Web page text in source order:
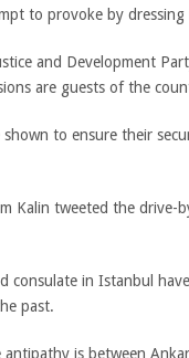
to provoke by dressing
and Development
are guests of the
to ensure their
Kalin tweeted the drive-
consulate in Istanbul
past.
is between